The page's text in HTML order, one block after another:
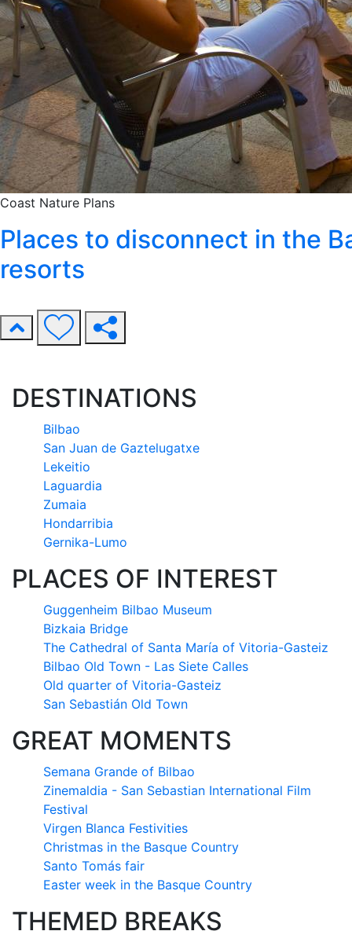
Coast Nature Plans
Places to disconnect in the
resorts
DESTINATIONS
Bilbao
San Juan de Gaztelugatxe
Lekeitio
Laguardia
Zumaia
Hondarribia
Gernika-Lumo
PLACES OF INTEREST
Guggenheim Bilbao Museum
Bizkaia Bridge
The Cathedral of Santa María of Vitoria-Gasteiz
Bilbao Old Town - Las Siete Calles
Old quarter of Vitoria-Gasteiz
San Sebastián Old Town
GREAT MOMENTS
Semana Grande of Bilbao
Zinemaldia - San Sebastian International Film
Festival
Virgen Blanca Festivities
Christmas in the Basque Country
Santo Tomás fair
Easter week in the Basque Country
THEMED BREAKS